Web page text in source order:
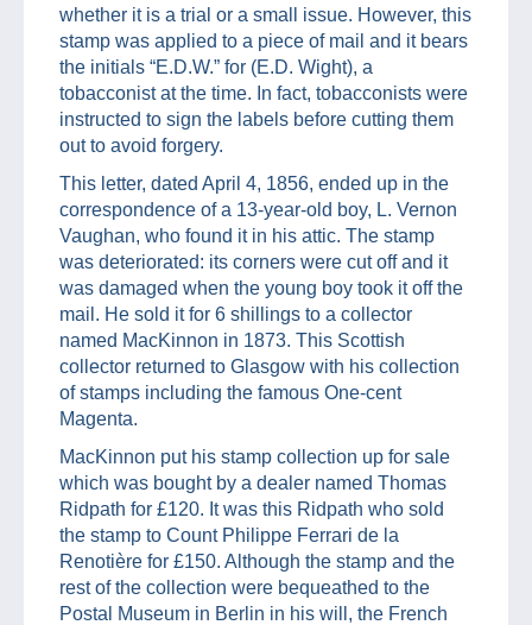
whether it is a trial or a small issue. However, this
stamp was applied to a piece of mail and it bears
the initials “E.D.W.” for (E.D. Wight), a
tobacconist at the time. In fact, tobacconists were
instructed to sign the labels before cutting them
out to avoid forgery.
This letter, dated April 4, 1856, ended up in the
correspondence of a 13-year-old boy, L. Vernon
Vaughan, who found it in his attic. The stamp
was deteriorated: its corners were cut off and it
was damaged when the young boy took it off the
mail. He sold it for 6 shillings to a collector
named MacKinnon in 1873. This Scottish
collector returned to Glasgow with his collection
of stamps including the famous One-cent
Magenta.
MacKinnon put his stamp collection up for sale
which was bought by a dealer named Thomas
Ridpath for £120. It was this Ridpath who sold
the stamp to Count Philippe Ferrari de la
Renotière for £150. Although the stamp and the
rest of the collection were bequeathed to the
Postal Museum in Berlin in his will, the French